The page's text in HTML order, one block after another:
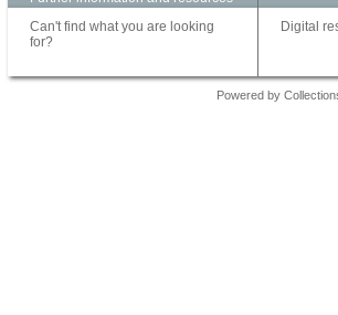
Can't find what you are looking
for?
Digital
Powered by